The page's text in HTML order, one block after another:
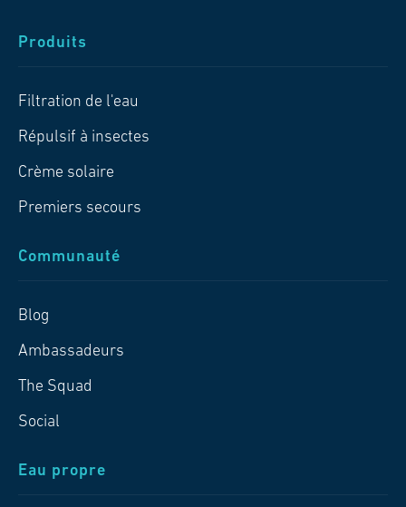
Produits
Filtration de l'eau
Répulsif à insectes
Crème solaire
Premiers secours
Communauté
Blog
Ambassadeurs
The Squad
Social
Eau propre